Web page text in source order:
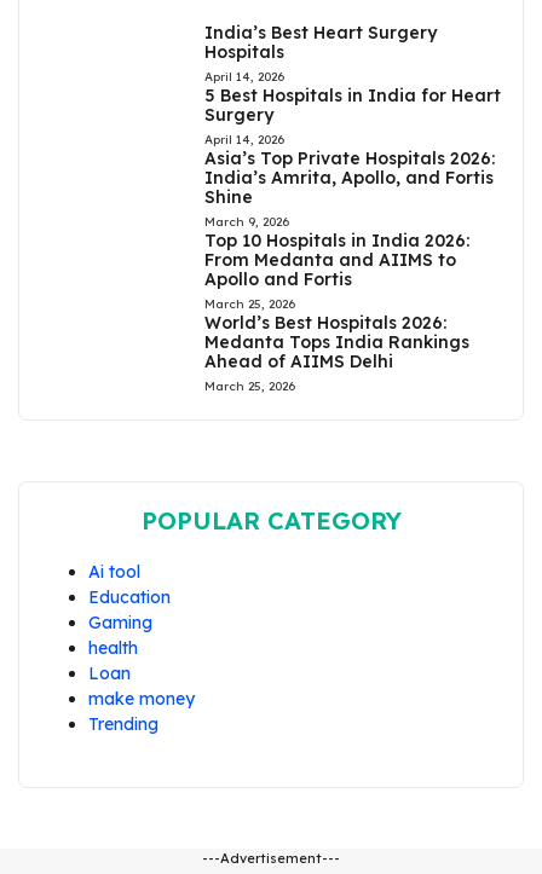
India’s Best Heart Surgery
Hospitals
April 14, 2026
5 Best Hospitals in India for Heart
Surgery
April 14, 2026
Asia’s Top Private Hospitals 2026:
India’s Amrita, Apollo, and Fortis
Shine
March 9, 2026
Top 10 Hospitals in India 2026:
From Medanta and AIIMS to
Apollo and Fortis
March 25, 2026
World’s Best Hospitals 2026:
Medanta Tops India Rankings
Ahead of AIIMS Delhi
March 25, 2026
POPULAR CATEGORY
Ai tool
Education
Gaming
health
Loan
make money
Trending
---Advertisement---